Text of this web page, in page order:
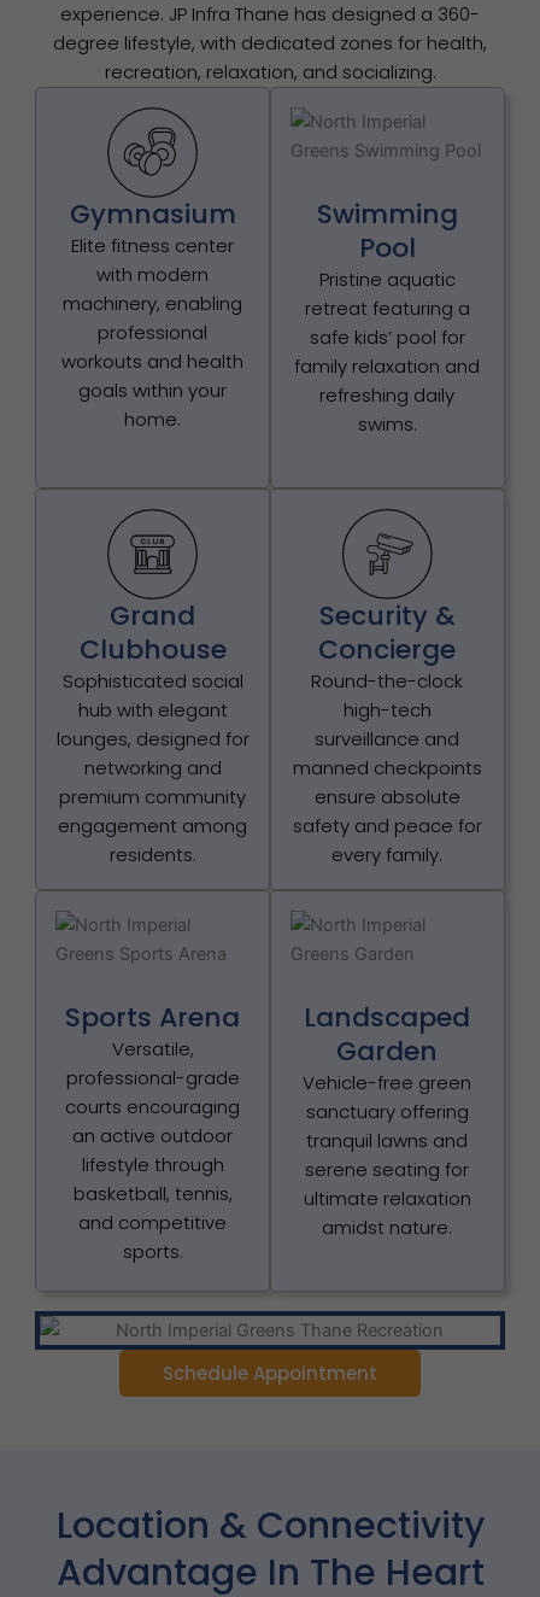
experience. JP Infra Thane has designed a 360-
degree lifestyle, with dedicated zones for health,
recreation, relaxation, and socializing.
Gymnasium
Elite fitness center
with modern
machinery, enabling
professional
workouts and health
goals within your
home.
Swimming
Pool
Pristine aquatic
retreat featuring a
safe kids’ pool for
family relaxation and
refreshing daily
swims.
Grand
Clubhouse
Sophisticated social
hub with elegant
lounges, designed for
networking and
premium community
engagement among
residents.
Security &
Concierge
Round-the-clock
high-tech
surveillance and
manned checkpoints
ensure absolute
safety and peace for
every family.
Sports Arena
Versatile,
professional-grade
courts encouraging
an active outdoor
lifestyle through
basketball, tennis,
and competitive
sports.
Landscaped
Garden
Vehicle-free green
sanctuary offering
tranquil lawns and
serene seating for
ultimate relaxation
amidst nature.
Schedule Appointment
Location & Connectivity
Advantage In The Heart